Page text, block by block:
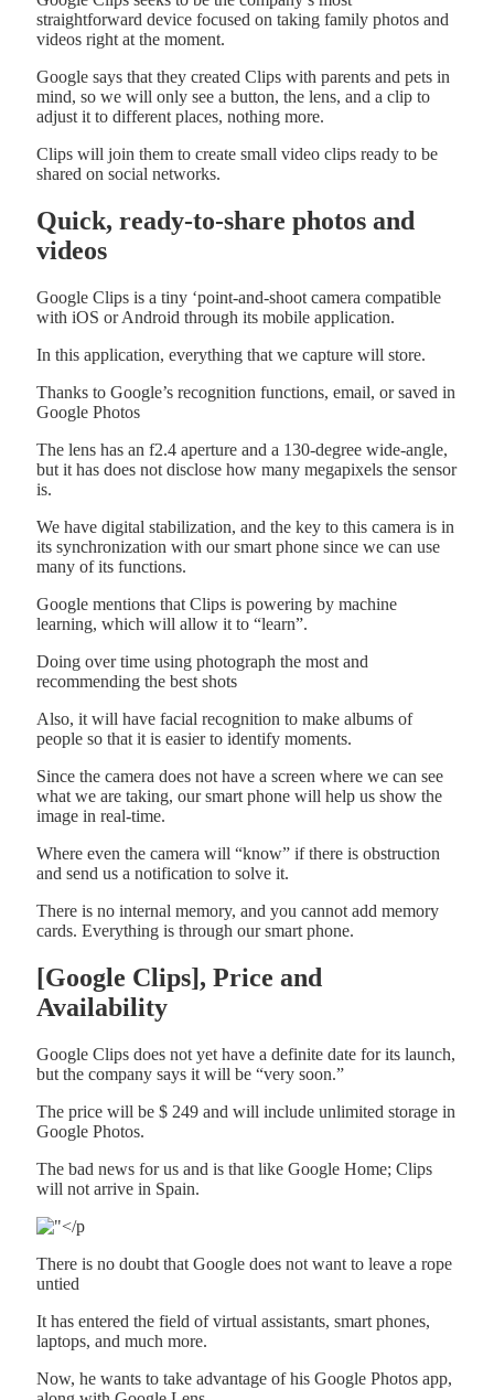
straightforward device focused on taking family photos and
videos right at the moment.
Google says that they created Clips with parents and pets in
mind, so we will only see a button, the lens, and a clip to
adjust it to different places, nothing more.
Clips will join them to create small video clips ready to be
shared on social networks.
Quick, ready-to-share photos and
videos
Google Clips is a tiny ‘point-and-shoot camera compatible
with iOS or Android through its mobile application.
In this application, everything that we capture will store.
Thanks to Google’s recognition functions, email, or saved in
Google Photos
The lens has an f2.4 aperture and a 130-degree wide-angle,
but it has does not disclose how many megapixels the sensor
is.
We have digital stabilization, and the key to this camera is in
its synchronization with our smart phone since we can use
many of its functions.
Google mentions that Clips is powering by machine
learning, which will allow it to “learn”.
Doing over time using photograph the most and
recommending the best shots
Also, it will have facial recognition to make albums of
people so that it is easier to identify moments.
Since the camera does not have a screen where we can see
what we are taking, our smart phone will help us show the
image in real-time.
Where even the camera will “know” if there is obstruction
and send us a notification to solve it.
There is no internal memory, and you cannot add memory
cards. Everything is through our smart phone.
[Google Clips], Price and
Availability
Google Clips does not yet have a definite date for its launch,
but the company says it will be “very soon.”
The price will be $ 249 and will include unlimited storage in
Google Photos.
The bad news for us and is that like Google Home; Clips
will not arrive in Spain.
There is no doubt that Google does not want to leave a rope
untied
It has entered the field of virtual assistants, smart phones,
laptops, and much more.
Now, he wants to take advantage of his Google Photos app,